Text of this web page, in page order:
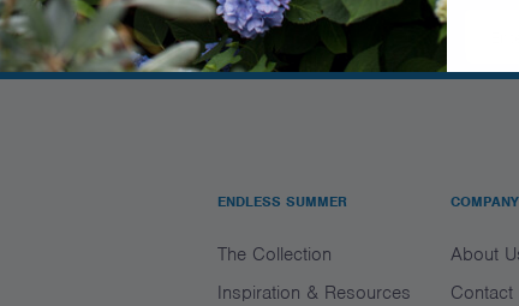
ENDLESS SUMMER
The Collection
Inspiration & Resources
COMPANY
About
Contact